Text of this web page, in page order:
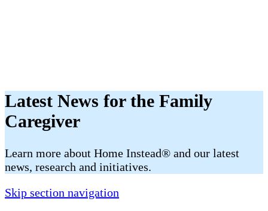
Latest News for the Family
Caregiver
​​Learn more about Home Instead® and our latest
news, research and initiatives.
Skip section navigation